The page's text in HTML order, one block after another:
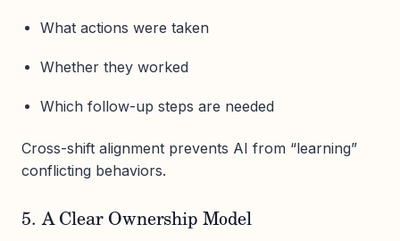
What actions were taken
Whether they worked
Which follow-up steps are needed
Cross-shift alignment prevents AI from “learning”
conflicting behaviors.
5. A Clear Ownership Model